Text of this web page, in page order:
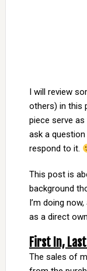
I will review
others) in this
piece serve
ask a question
respond to it.
This post is
background
I’m doing
as a direct
First In,
The sales of